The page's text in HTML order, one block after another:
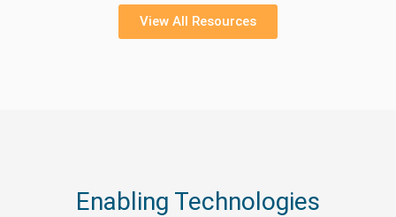
View All Resources
Enabling Technologies